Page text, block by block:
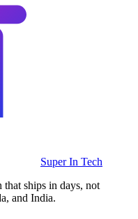
Super In Tech
ships in days, not
and India.